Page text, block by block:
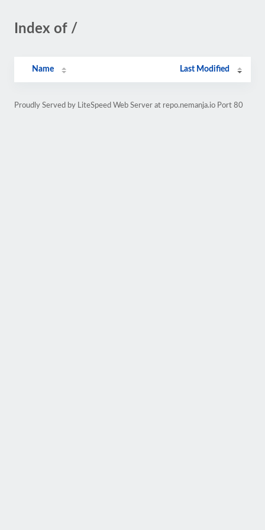
Index of /
Name Last Modified
Proudly Served by LiteSpeed Web Server at repo.nemanja.io Port 80